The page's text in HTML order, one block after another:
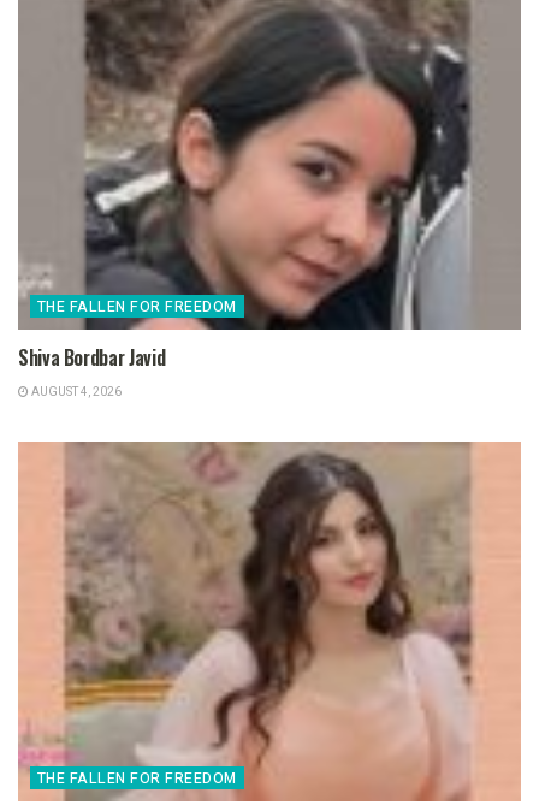
THE FALLEN FOR FREEDOM
Shiva Bordbar Javid
AUGUST 4, 2026
THE FALLEN FOR FREEDOM